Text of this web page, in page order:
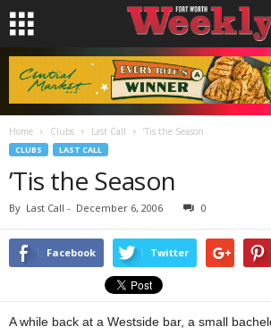
Home Clubs Last Call ’Tis the Season
CLUBS LAST CALL
’Tis the Season
By Last Call - December 6, 2006 0
Facebook Twitter
A while back at a Westside bar, a small